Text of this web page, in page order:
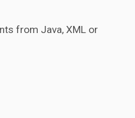
from Java, XML or